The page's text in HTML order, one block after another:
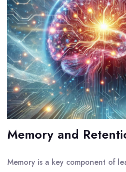
Memory and
Memory is a key component of